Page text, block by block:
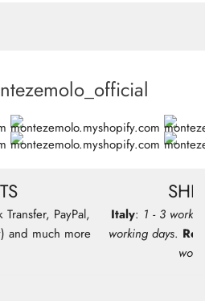
PayPal,
and much more
Italy: 1 - 3
working days.